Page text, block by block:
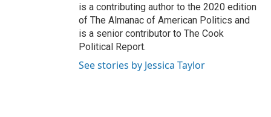
is a contributing author to the 2020 edition
of The Almanac of American Politics and
is a senior contributor to The Cook
Political Report.
See stories by Jessica Taylor